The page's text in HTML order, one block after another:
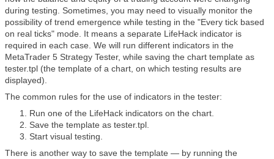
during testing. Sometimes, you may need to visually monitor the
possibility of trend emergence while testing in the "Every tick based
on real ticks" mode. It means a separate LifeHack indicator is
required in each case. We will run different indicators in the
MetaTrader 5 Strategy Tester, while saving the chart template as
tester.tpl (the template of a chart, on which testing results are
displayed).
The common rules for the use of indicators in the tester:
Run one of the LifeHack indicators on the chart.
Save the template as tester.tpl.
Start visual testing.
There is another way to save the template — by running the